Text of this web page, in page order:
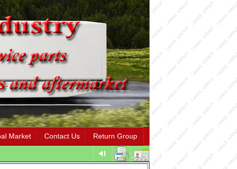
Market Contact Us Return Group
"